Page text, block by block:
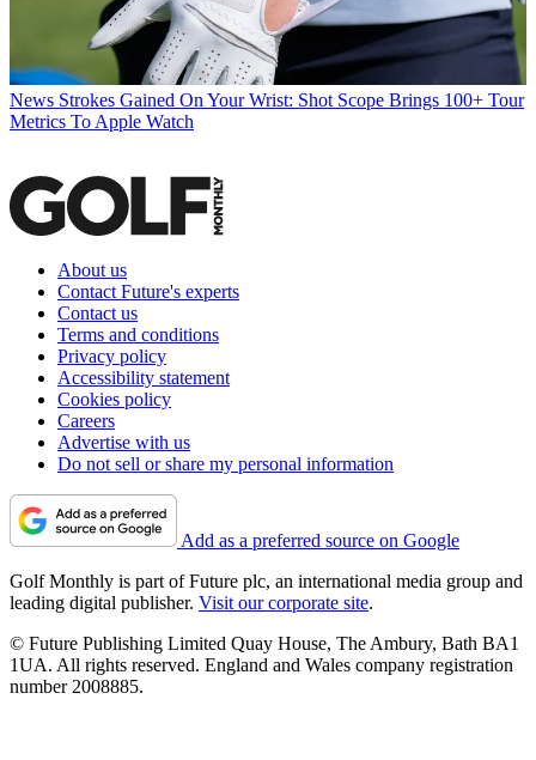
News Strokes Gained On Your Wrist: Shot Scope Brings 100+ Tour
Metrics To Apple Watch
About us
Contact Future's experts
Contact us
Terms and conditions
Privacy policy
Accessibility statement
Cookies policy
Careers
Advertise with us
Do not sell or share my personal information
Add as a preferred source on Google
Golf Monthly is part of Future plc, an international media group and
leading digital publisher. Visit our corporate site.
© Future Publishing Limited Quay House, The Ambury, Bath BA1
1UA. All rights reserved. England and Wales company registration
number 2008885.